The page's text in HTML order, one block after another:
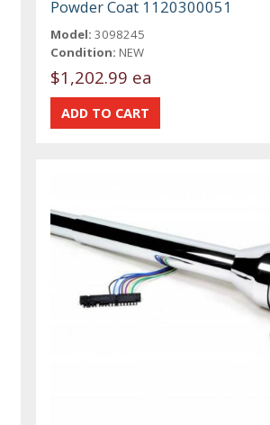
Powder Coat 1120300051
Model: 3098245
Condition: NEW
$1,202.99 ea